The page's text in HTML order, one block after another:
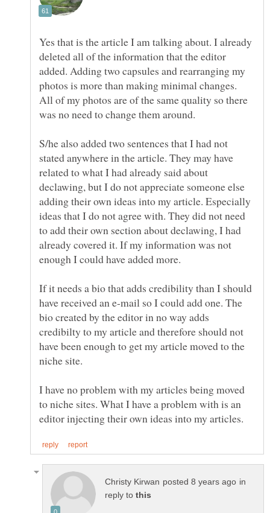
Yes that is the article I am talking about. I already
deleted all of the information that the editor
added. Adding two capsules and rearranging my
photos is more than making minimal changes.
All of my photos are of the same quality so there
S/he also added two sentences that I had not
stated anywhere in the article. They may have
related to what I had already said about
declawing, but I do not appreciate someone else
adding their own ideas into my article. Especially
ideas that I do not agree with. They did not need
to add their own section about declawing, I had
already covered it. If my information was not
If it needs a bio that adds credibility than I should
have received an e-mail so I could add one. The
bio created by the editor in no way adds
credibilty to my article and therefore should not
have been enough to get my article moved to the
I have no problem with my articles being moved
to niche sites. What I have a problem with is an
in
reply to